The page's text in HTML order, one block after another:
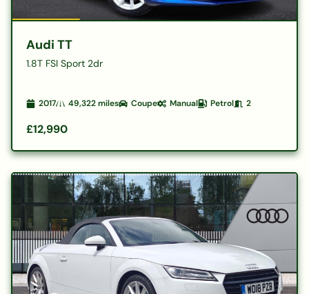
Audi TT
1.8T FSI Sport 2dr
2017 49,322miles Coupe Manual Petrol 2
£12,990